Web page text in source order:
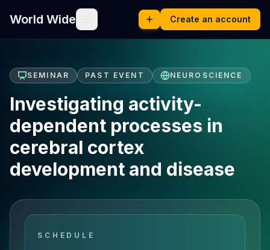
World Wide Create an account
SEMINAR PAST EVENT NEUROSCIENCE
Investigating activity-
dependent processes in
cerebral cortex
development and disease
SCHEDULE